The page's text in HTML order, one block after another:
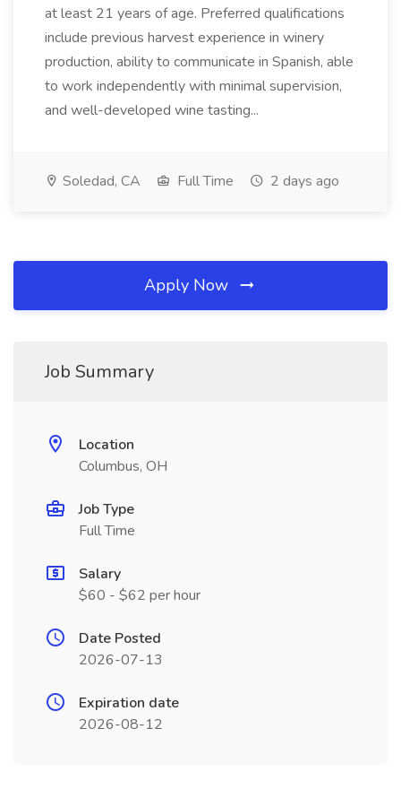
at least 21 years of age. Preferred qualifications
include previous harvest experience in winery
production, ability to communicate in Spanish, able
to work independently with minimal supervision,
and well-developed wine tasting...
Soledad, CA Full Time 2 days ago
Apply Now
Job Summary
Location
Columbus, OH
Job Type
Full Time
Salary
$60 - $62 per hour
Date Posted
2026-07-13
Expiration date
2026-08-12